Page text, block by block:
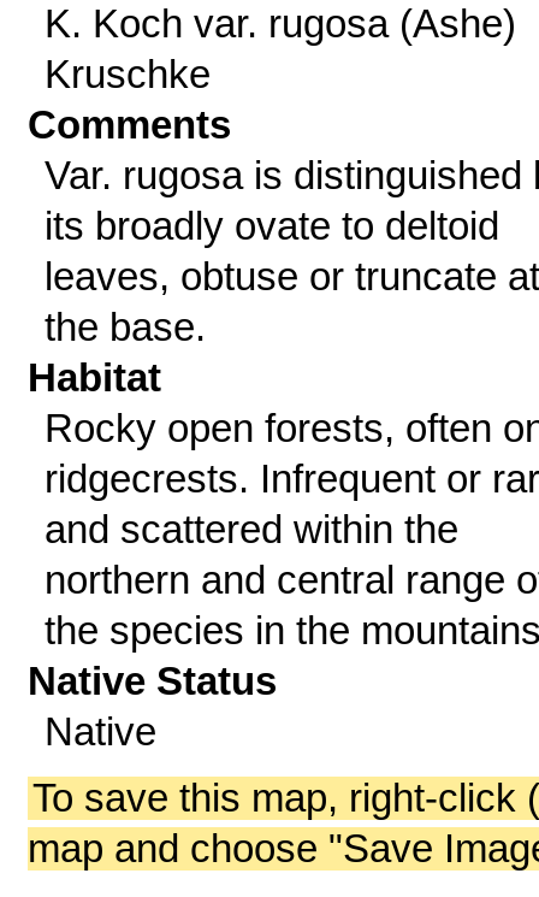
K. Koch var. rugosa (Ashe)
Kruschke
Comments
Var. rugosa is distinguished
its broadly ovate to deltoid
leaves, obtuse or truncate at
the base.
Habitat
Rocky open forests, often
ridgecrests. Infrequent or
and scattered within the
northern and central range
the species in the
Native Status
Native
To save this map, right-click
map and choose "Save